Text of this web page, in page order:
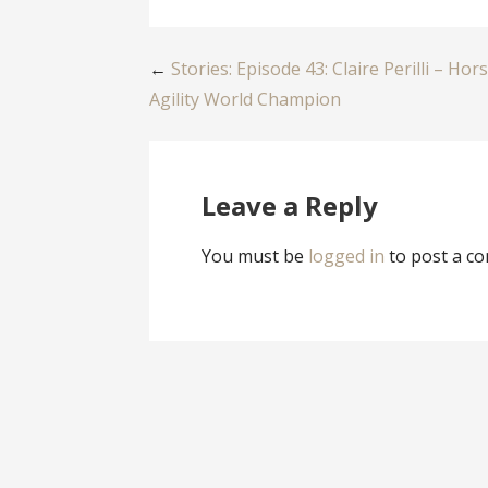
Post
← Stories: Episode 43: Claire Perilli –
Agility World Champion
Leave a Reply
You must be logged in to post a